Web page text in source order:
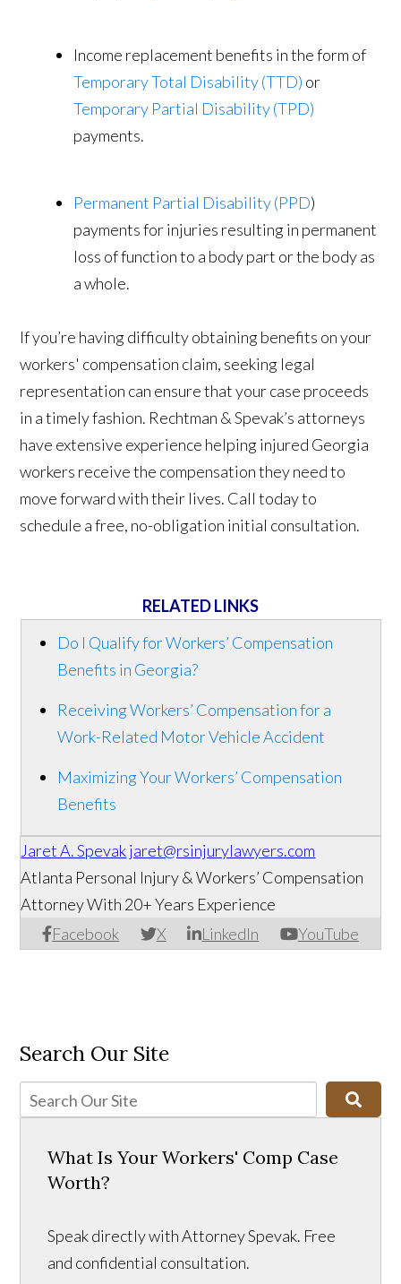
Income replacement benefits in the form of
Temporary Total Disability (TTD) or
Temporary Partial Disability (TPD)
payments.
Permanent Partial Disability (PPD)
payments for injuries resulting in permanent
loss of function to a body part or the body as
a whole.
If you’re having difficulty obtaining benefits on your
workers' compensation claim, seeking legal
representation can ensure that your case proceeds
in a timely fashion. Rechtman & Spevak’s attorneys
have extensive experience helping injured Georgia
workers receive the compensation they need to
move forward with their lives. Call today to
schedule a free, no-obligation initial consultation.
RELATED LINKS
Do I Qualify for Workers’ Compensation
Benefits in Georgia?
Receiving Workers’ Compensation for a
Work-Related Motor Vehicle Accident
Maximizing Your Workers’ Compensation
Benefits
Jaret A. Spevakjaret@rsinjurylawyers.com
Facebook X LinkedIn YouTube
Atlanta Personal Injury & Workers’ Compensation
Attorney With 20+ Years Experience
Search Our Site
What Is Your Workers' Comp Case
Worth?
Speak directly with Attorney Spevak. Free
and confidential consultation.